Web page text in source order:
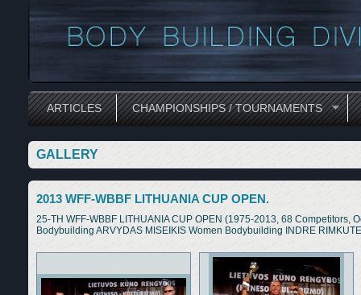
ARTICLES CHAMPIONSHIPS / TOURNAMENTS
GALLERY
2013 WFF-WBBF LITHUANIA CUP OPEN.
25-TH WFF-WBBF LITHUANIA CUP OPEN (1975-2013, 68 Competitors,
Bodybuilding ARVYDAS MISEIKIS Women Bodybuilding INDRE